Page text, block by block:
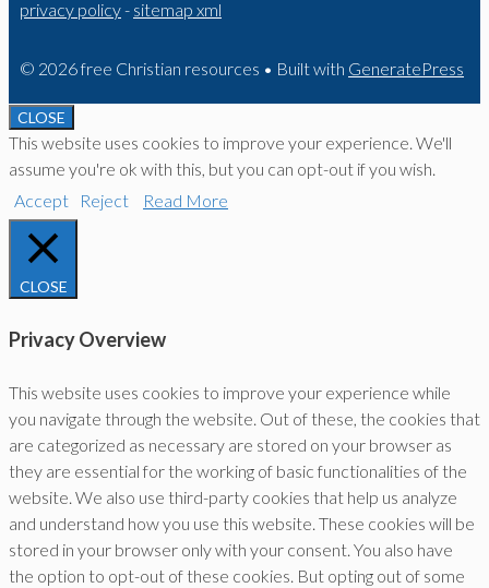
privacy policy- sitemap xml
© 2026 free Christian resources • Built with GeneratePress
CLOSE
This website uses cookies to improve your experience. We'll
assume you're ok with this, but you can opt-out if you wish.
Accept
Reject Read More
CLOSE
Privacy Overview
This website uses cookies to improve your experience while
you navigate through the website. Out of these, the cookies that
are categorized as necessary are stored on your browser as
they are essential for the working of basic functionalities of the
website. We also use third-party cookies that help us analyze
and understand how you use this website. These cookies will be
stored in your browser only with your consent. You also have
the option to opt-out of these cookies. But opting out of some